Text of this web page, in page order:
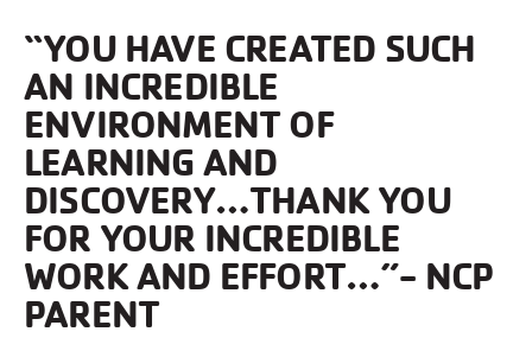
“YOU HAVE CREATED SUCH
AN INCREDIBLE
ENVIRONMENT OF
LEARNING AND
DISCOVERY…THANK YOU
FOR YOUR INCREDIBLE
WORK AND EFFORT…”- NCP
PARENT